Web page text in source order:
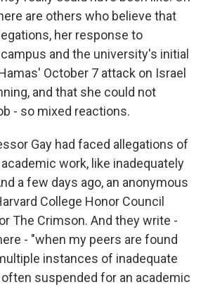
are others who believe that
her response to
and the university's initial
October 7 attack on Israel
and that she could not
- so mixed reactions.
Gay had faced allegations of
work, like inadequately
a few days ago, an anonymous
College Honor Council
The Crimson. And they write -
- "when my peers are found
instances of inadequate
suspended for an academic